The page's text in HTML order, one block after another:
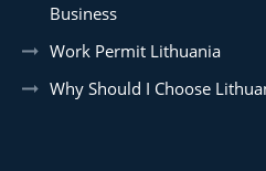
Business
Work Permit Lithuania
Why Should I Choose